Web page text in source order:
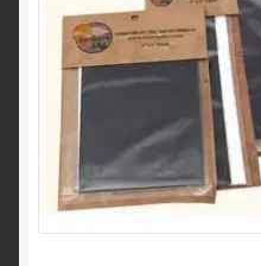
Contact
My Account
Product Categories